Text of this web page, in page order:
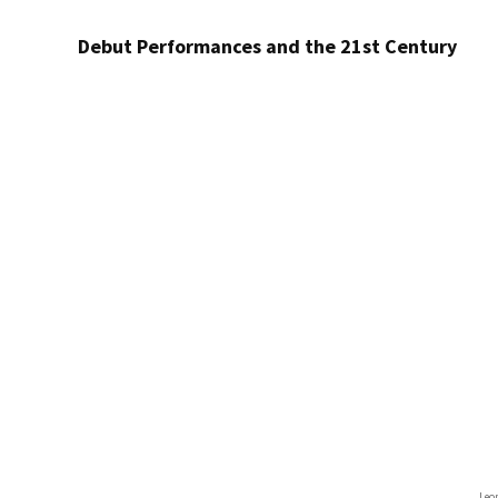
Debut Performances and the 21st Century